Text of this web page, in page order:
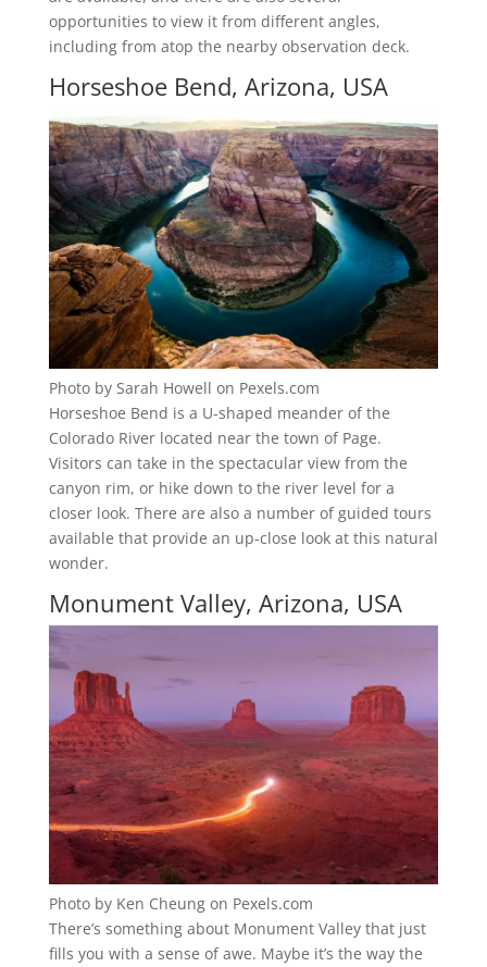
opportunities to view it from different angles,
including from atop the nearby observation deck.
Horseshoe Bend, Arizona, USA
Photo by Sarah Howell on Pexels.com
Horseshoe Bend is a U-shaped meander of the
Colorado River located near the town of Page.
Visitors can take in the spectacular view from the
canyon rim, or hike down to the river level for a
closer look. There are also a number of guided tours
available that provide an up-close look at this natural
wonder.
Monument Valley, Arizona, USA
Photo by Ken Cheung on Pexels.com
There’s something about Monument Valley that just
fills you with a sense of awe. Maybe it’s the way the